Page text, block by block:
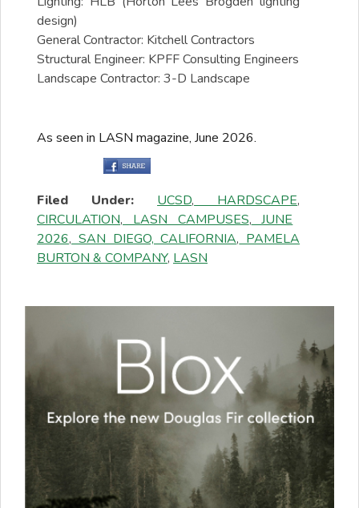
design)
General Contractor: Kitchell Contractors
Structural Engineer: KPFF Consulting Engineers
Landscape Contractor: 3-D Landscape
As seen in LASN magazine, June 2026.
Filed Under: UCSD, HARDSCAPE,
CIRCULATION, LASN CAMPUSES, JUNE
2026, SAN DIEGO, CALIFORNIA, PAMELA
BURTON & COMPANY, LASN